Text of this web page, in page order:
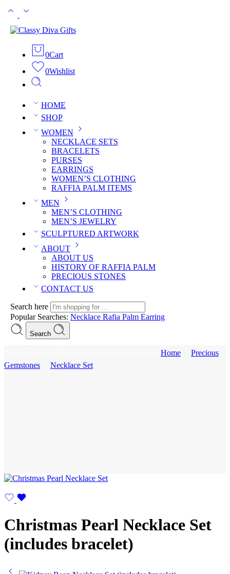
0Cart
0Wishlist
HOME
SHOP
WOMEN
NECKLACE SETS
BRACELETS
PURSES
EARRINGS
WOMEN’S CLOTHING
RAFFIA PALM ITEMS
MEN
MEN’S CLOTHING
MEN’S JEWELRY
SCULPTURED ARTWORK
ABOUT
ABOUT US
HISTORY OF RAFFIA PALM
PRECIOUS STONES
CONTACT US
Search here
Popular Searches: Necklace Rafia Palm Earring
Search
Home
Precious
Gemstones
Necklace Set
Christmas Pearl Necklace Set
(includes bracelet)